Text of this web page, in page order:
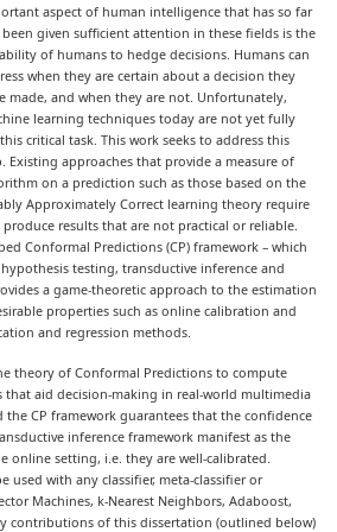
aspect of human intelligence that has so far
given sufficient attention in these fields is the
of humans to hedge decisions. Humans can
when they are certain about a decision they
made, and when they are not. Unfortunately,
learning techniques today are not yet fully
critical task. This work seeks to address this
Existing approaches that provide a measure of
on a prediction such as those based on the
Approximately Correct learning theory require
results that are not practical or reliable.
Conformal Predictions (CP) framework – which
testing, transductive inference and
a game-theoretic approach to the estimation
properties such as online calibration and
and regression methods.
theory of Conformal Predictions to compute
that aid decision-making in real-world multimedia
CP framework guarantees that the confidence
inference framework manifest as the
online setting, i.e. they are well-calibrated.
used with any classifier, meta-classifier or
Machines, k-Nearest Neighbors, Adaboost,
contributions of this dissertation (outlined below)